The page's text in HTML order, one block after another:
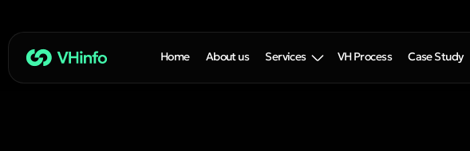
Home About us Services VH Process Case Study